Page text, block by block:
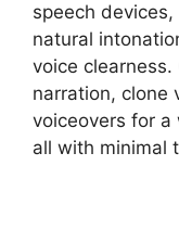
speech
natural
voice
narration, clone
voiceovers for
all with minimal